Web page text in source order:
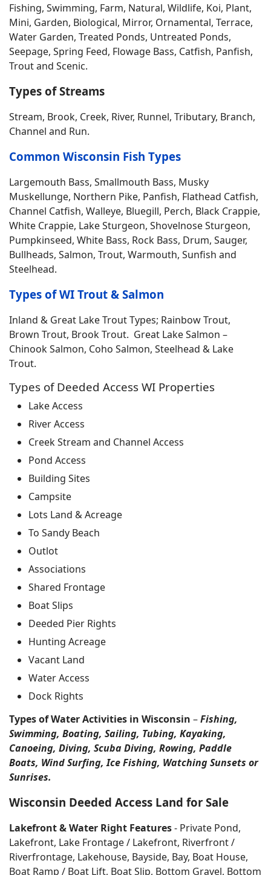
Fishing, Swimming, Farm, Natural, Wildlife, Koi, Plant,
Mini, Garden, Biological, Mirror, Ornamental, Terrace,
Water Garden, Treated Ponds, Untreated Ponds,
Seepage, Spring Feed, Flowage Bass, Catfish, Panfish,
Trout and Scenic.
Types of Streams
Stream, Brook, Creek, River, Runnel, Tributary, Branch,
Channel and Run.
Common Wisconsin Fish Types
Largemouth Bass, Smallmouth Bass, Musky
Muskellunge, Northern Pike, Panfish, Flathead Catfish,
Channel Catfish, Walleye, Bluegill, Perch, Black Crappie,
White Crappie, Lake Sturgeon, Shovelnose Sturgeon,
Pumpkinseed, White Bass, Rock Bass, Drum, Sauger,
Bullheads, Salmon, Trout, Warmouth, Sunfish and
Steelhead.
Types of WI Trout & Salmon
Inland & Great Lake Trout Types; Rainbow Trout,
Brown Trout, Brook Trout. Great Lake Salmon –
Chinook Salmon, Coho Salmon, Steelhead & Lake
Trout.
Types of Deeded Access WI Properties
Lake Access
River Access
Creek Stream and Channel Access
Pond Access
Building Sites
Campsite
Lots Land & Acreage
To Sandy Beach
Outlot
Associations
Shared Frontage
Boat Slips
Deeded Pier Rights
Hunting Acreage
Vacant Land
Water Access
Dock Rights
Types of Water Activities in Wisconsin –Fishing,
Swimming, Boating, Sailing, Tubing, Kayaking,
Canoeing, Diving, Scuba Diving, Rowing, Paddle
Boats, Wind Surfing, Ice Fishing, Watching Sunsets or
Sunrises.
Wisconsin Deeded Access Land for Sale
Lakefront & Water Right Features- Private Pond,
Lakefront, Lake Frontage / Lakefront, Riverfront /
Riverfrontage, Lakehouse, Bayside, Bay, Boat House,
Boat Ramp / Boat Lift, Boat Slip, Bottom Gravel, Bottom